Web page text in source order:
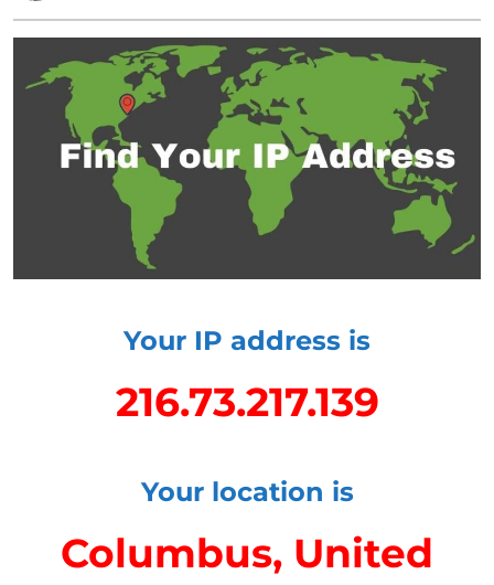
Your IP address is
216.73.217.139
Your location is
Columbus, United